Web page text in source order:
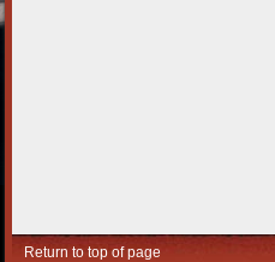
Return to top of page